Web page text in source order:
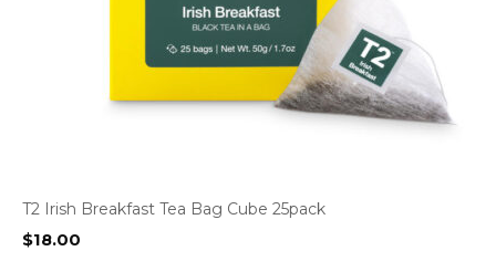
T2 Irish Breakfast Tea Bag Cube 25pack
$18.00